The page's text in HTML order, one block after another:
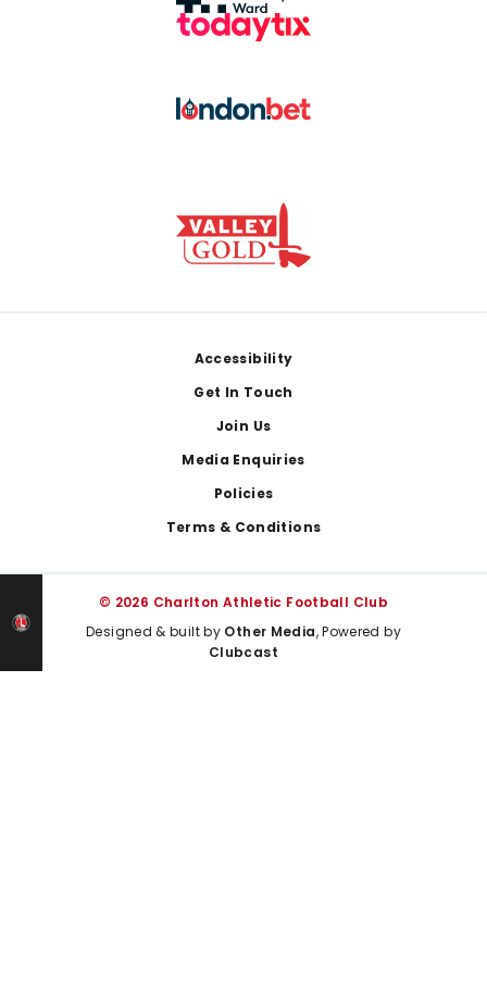
Accessibility
Get In Touch
Join Us
Media Enquiries
Policies
Terms & Conditions
© 2026 Charlton Athletic Football Club
Designed & built by Other Media, Powered by
Clubcast